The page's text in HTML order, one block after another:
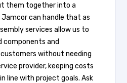
them together into a
Jamcor can handle that as
services allow us to
and
without needing
provider, keeping costs
line with project goals. Ask